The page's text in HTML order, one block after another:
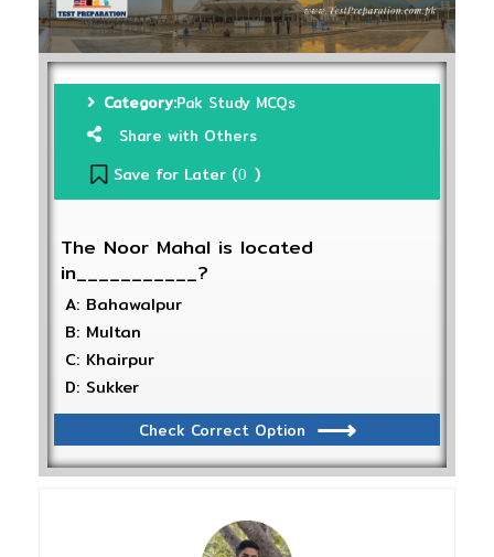
Category:Pak Study MCQs
Share with Others
Save for Later (0 )
The Noor Mahal is located
in___________?
A: Bahawalpur
B: Multan
C: Khairpur
D: Sukker
Check Correct Option